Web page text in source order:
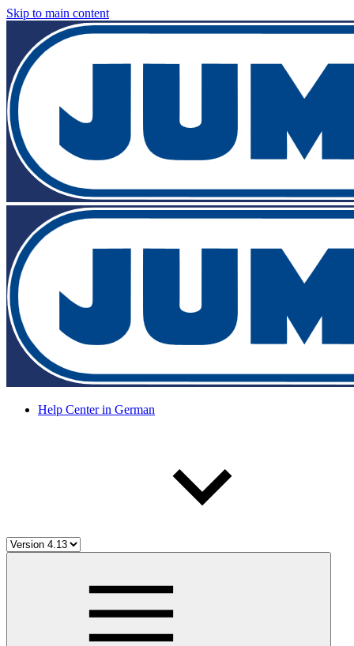
Skip to main content
Help Center in German